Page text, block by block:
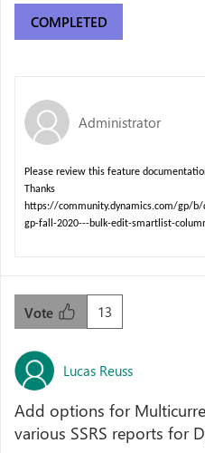
COMPLETED
Administrator
Please review this feature
Thanks
https://community.dynamics.com/gp/
gp-fall-2020---bulk-edit-smartlist-
13
Vote
Lucas Reuss
Add options for
various SSRS reports for